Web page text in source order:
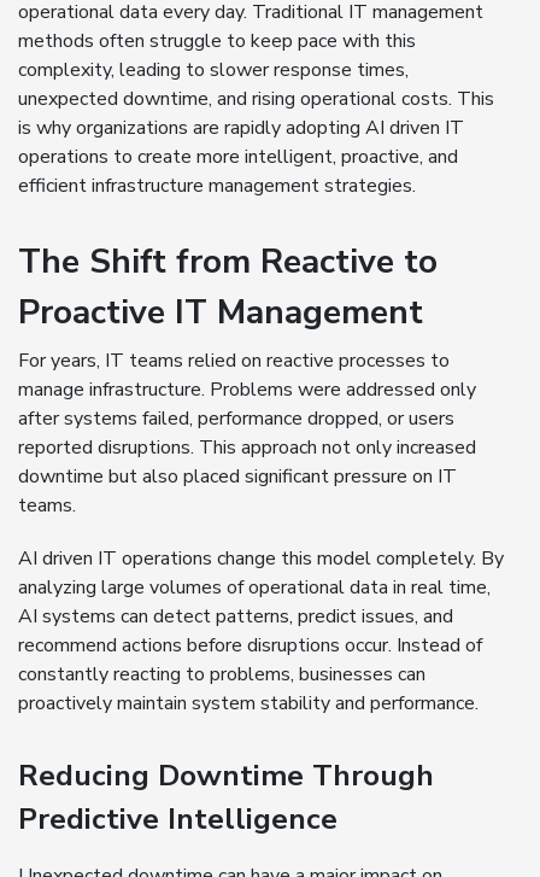
operational data every day. Traditional IT management
methods often struggle to keep pace with this
complexity, leading to slower response times,
unexpected downtime, and rising operational costs. This
is why organizations are rapidly adopting AI driven IT
operations to create more intelligent, proactive, and
efficient infrastructure management strategies.
The Shift from Reactive to
Proactive IT Management
For years, IT teams relied on reactive processes to
manage infrastructure. Problems were addressed only
after systems failed, performance dropped, or users
reported disruptions. This approach not only increased
downtime but also placed significant pressure on IT
teams.
AI driven IT operations change this model completely. By
analyzing large volumes of operational data in real time,
AI systems can detect patterns, predict issues, and
recommend actions before disruptions occur. Instead of
constantly reacting to problems, businesses can
proactively maintain system stability and performance.
Reducing Downtime Through
Predictive Intelligence